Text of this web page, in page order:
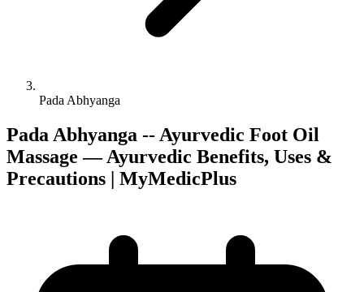
Pada Abhyanga
Pada Abhyanga -- Ayurvedic Foot Oil
Massage — Ayurvedic Benefits, Uses &
Precautions | MyMedicPlus